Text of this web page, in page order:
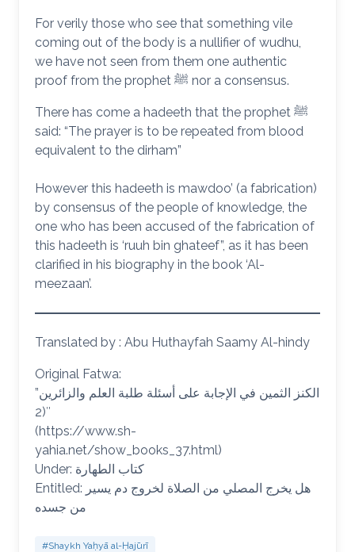
For verily those who see that something vile
coming out of the body is a nullifier of wudhu,
we have not seen from them one authentic
proof from the prophet ﷺ nor a consensus.
There has come a hadeeth that the prophet ﷺ
said: “The prayer is to be repeated from blood
equivalent to the dirham”
However this hadeeth is mawdoo’ (a fabrication)
by consensus of the people of knowledge, the
one who has been accused of the fabrication of
this hadeeth is ‘ruuh bin ghateef”, as it has been
clarified in his biography in the book ‘Al-
meezaan’.
Translated by : Abu Huthayfah Saamy Al-hindy
Original Fatwa:
الكنز الثمين في الإجابة على أسئلة طلبة العلم والزائرين”
(2″
(https://www.sh-
yahia.net/show_books_37.html)
Under: كتاب الطهارة
Entitled: هل يخرج المصلي من الصلاة لخروج دم يسير
من جسده
#Shaykh Yaḥyā al-Ḥajūrī